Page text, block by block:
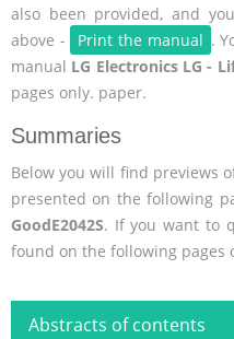
also been provided, and
above -
Print the manual .
manual LG Electronics LG -
pages only. paper.
Summaries
Below you will find previews
presented on the following
GoodE2042S. If you want to
found on the following pages
Abstracts of contents